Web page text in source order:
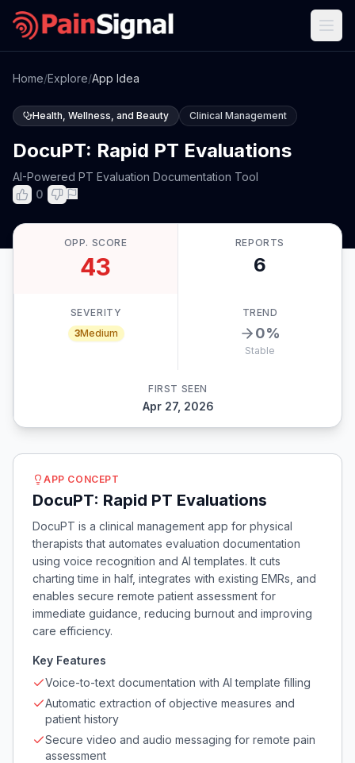
Home/Explore/App Idea
Health, Wellness, and Beauty Clinical Management
DocuPT: Rapid PT Evaluations
AI-Powered PT Evaluation Documentation Tool
0
OPP. SCORE
43
REPORTS
6
SEVERITY
3Medium
TREND
0%
Stable
FIRST SEEN
Apr 27, 2026
APP CONCEPT
DocuPT: Rapid PT Evaluations
DocuPT is a clinical management app for physical
therapists that automates evaluation documentation
using voice recognition and AI templates. It cuts
charting time in half, integrates with existing EMRs, and
enables secure remote patient assessment for
immediate guidance, reducing burnout and improving
care efficiency.
Key Features
Voice-to-text documentation with AI template filling
Automatic extraction of objective measures and
patient history
Secure video and audio messaging for remote pain
assessment